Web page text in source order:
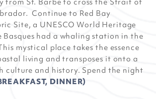
Continue to Red Bay
Site, a UNESCO World Heritage
Basques had a whaling station in the
mystical place takes the essence
living and transposes it onto a
culture and history. Spend the night
DINNER)